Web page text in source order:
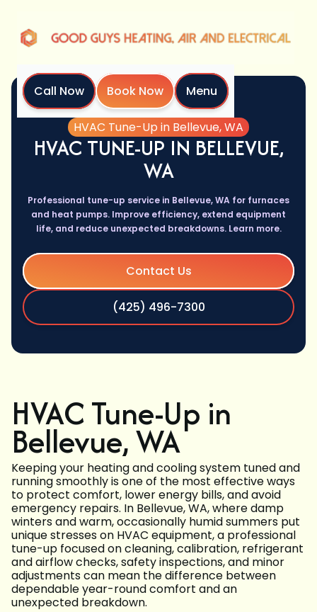
Call Now Book Now
Menu
Home
Services
HVAC Tune-Up in Bellevue, WA
HVAC TUNE-UP IN BELLEVUE,
WA
Professional tune-up service in Bellevue, WA for furnaces
and heat pumps. Improve efficiency, extend equipment
life, and reduce unexpected breakdowns. Learn more.
Contact Us
(425) 496-7300
HVAC Tune-Up in
Bellevue, WA
Keeping your heating and cooling system tuned and
running smoothly is one of the most effective ways
to protect comfort, lower energy bills, and avoid
emergency repairs. In Bellevue, WA, where damp
winters and warm, occasionally humid summers put
unique stresses on HVAC equipment, a professional
tune-up focused on cleaning, calibration, refrigerant
and airflow checks, safety inspections, and minor
adjustments can mean the difference between
dependable year-round comfort and an
unexpected breakdown.